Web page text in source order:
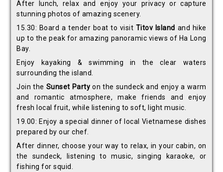
After lunch, relax and enjoy your privacy or capture
stunning photos of amazing scenery.
15.30: Board a tender boat to visit Titov Island and hike
up to the peak for amazing panoramic views of Ha Long
Bay.
Enjoy kayaking & swimming in the clear waters
surrounding the island.
Join the Sunset Party on the sundeck and enjoy a warm
and romantic atmosphere, make friends and enjoy
fresh local fruit, while listening to soft, light music.
19.00: Enjoy a special dinner of local Vietnamese dishes
prepared by our chef.
After dinner, choose your way to relax, in your cabin, on
the sundeck, listening to music, singing karaoke, or
fishing for squid.